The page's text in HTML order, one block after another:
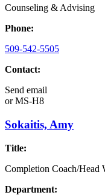
Counseling & Advising
Phone:
509-542-5505
Contact:
Send email
orMS-H8
Sokaitis, Amy
Title:
Completion Coach/Head
Department: